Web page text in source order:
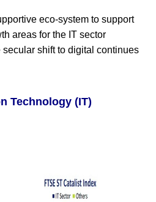
eco-system to support
areas for the IT sector
shift to digital continues
Technology (IT)